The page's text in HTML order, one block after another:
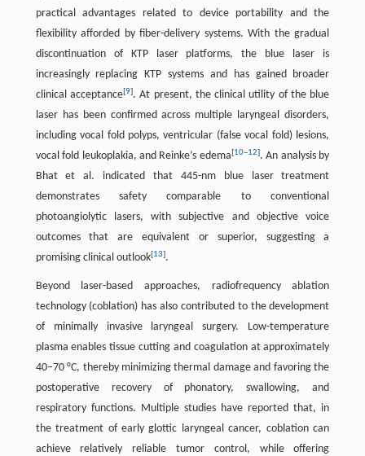
practical advantages related to device portability and the
flexibility afforded by fiber-delivery systems. With the gradual
discontinuation of KTP laser platforms, the blue laser is
increasingly replacing KTP systems and has gained broader
clinical acceptance[9]. At present, the clinical utility of the blue
laser has been confirmed across multiple laryngeal disorders,
including vocal fold polyps, ventricular (false vocal fold) lesions,
vocal fold leukoplakia, and Reinke’s edema[10–12]. An analysis by
Bhat et al. indicated that 445-nm blue laser treatment
demonstrates safety comparable to conventional
photoangiolytic lasers, with subjective and objective voice
outcomes that are equivalent or superior, suggesting a
promising clinical outlook[13].
Beyond laser-based approaches, radiofrequency ablation
technology (coblation) has also contributed to the development
of minimally invasive laryngeal surgery. Low-temperature
plasma enables tissue cutting and coagulation at approximately
40–70 °C, thereby minimizing thermal damage and favoring the
postoperative recovery of phonatory, swallowing, and
respiratory functions. Multiple studies have reported that, in
the treatment of early glottic laryngeal cancer, coblation can
achieve relatively reliable tumor control, while offering